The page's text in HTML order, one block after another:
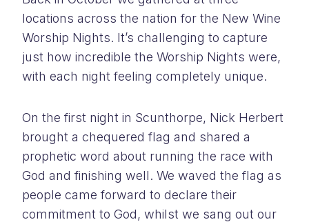
locations across the nation for the New Wine
Worship Nights. It’s challenging to capture
just how incredible the Worship Nights were,
with each night feeling completely unique.
On the first night in Scunthorpe, Nick Herbert
brought a chequered flag and shared a
prophetic word about running the race with
God and finishing well. We waved the flag as
people came forward to declare their
commitment to God, whilst we sang out our